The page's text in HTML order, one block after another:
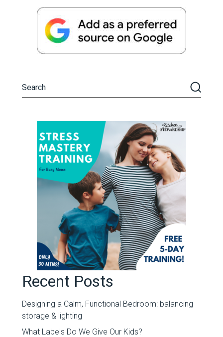
Recent Posts
Designing a Calm, Functional Bedroom: balancing
storage & lighting
What Labels Do We Give Our Kids?